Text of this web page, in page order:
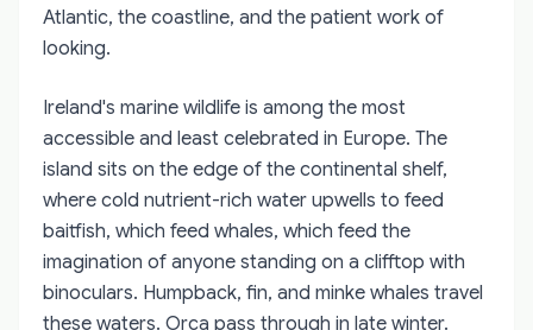
Atlantic, the coastline, and the patient work of
looking.
Ireland's marine wildlife is among the most
accessible and least celebrated in Europe. The
island sits on the edge of the continental shelf,
where cold nutrient-rich water upwells to feed
baitfish, which feed whales, which feed the
imagination of anyone standing on a clifftop with
binoculars. Humpback, fin, and minke whales travel
these waters. Orca pass through in late winter.